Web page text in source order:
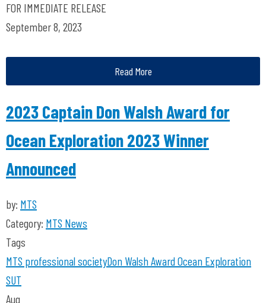
FOR IMMEDIATE RELEASE
September 8, 2023
Read More
2023 Captain Don Walsh Award for
Ocean Exploration 2023 Winner
Announced
by: MTS
Category: MTS News
Tags
MTS professional societyDon WalshAwardOcean Exploration
SUT
Aug